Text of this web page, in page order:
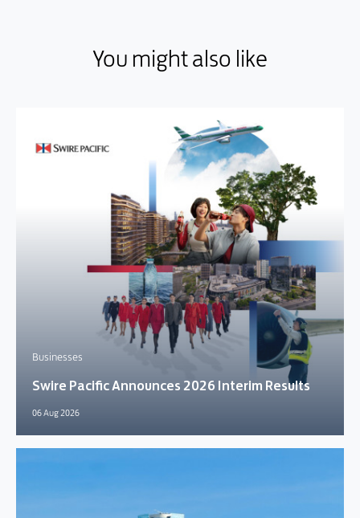
You might also likeYou might also like
Businesses
Swire Pacific Announces 2026 Interim Results
06 Aug 2026